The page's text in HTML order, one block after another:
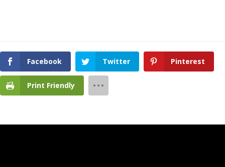
Facebook Twitter Pinterest
Print Friendly